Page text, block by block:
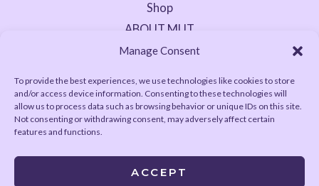
Manage Consent
To provide the best experiences, we use technologies like cookies to store
and/or access device information. Consenting to these technologies will
allow us to process data such as browsing behavior or unique IDs on this site.
Not consenting or withdrawing consent, may adversely affect certain
features and functions.
ACCEPT
Shop
ABOUT MUT
Contact